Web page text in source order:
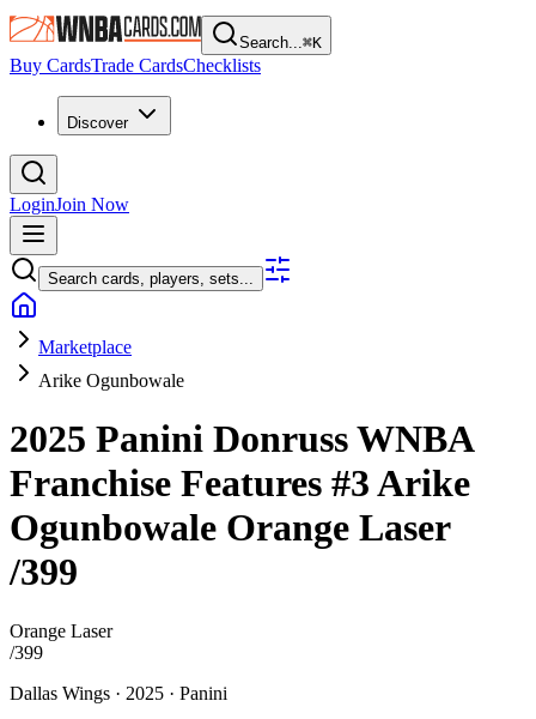
Search...⌘K
Buy CardsTrade CardsChecklists
Discover
LoginJoin Now
Search cards, players, sets...
Marketplace
Arike Ogunbowale
2025 Panini Donruss WNBA
Franchise Features #3Arike
Ogunbowale Orange Laser
/399
Orange Laser
/399
Dallas Wings · 2025 · Panini